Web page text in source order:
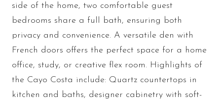
side of the home, two comfortable guest
bedrooms share a full bath, ensuring both
privacy and convenience. A versatile den with
French doors offers the perfect space for a home
office, study, or creative flex room. Highlights of
the Cayo Costa include: Quartz countertops in
kitchen and baths, designer cabinetry with soft-